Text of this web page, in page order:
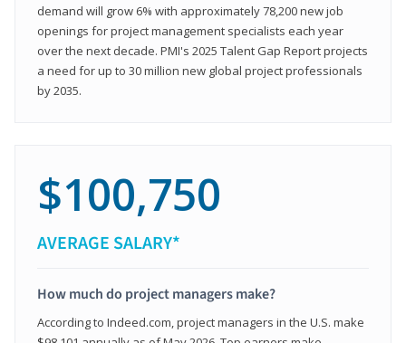
demand will grow 6% with approximately 78,200 new job
openings for project management specialists each year
over the next decade. PMI's 2025 Talent Gap Report projects
a need for up to 30 million new global project professionals
by 2035.
$100,750
AVERAGE SALARY*
How much do project managers make?
According to Indeed.com, project managers in the U.S. make